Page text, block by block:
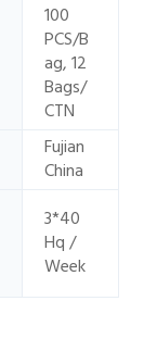
100
PCS/B
ag, 12
Bags/
CTN
Fujian
China
3*40
Hq /
Week